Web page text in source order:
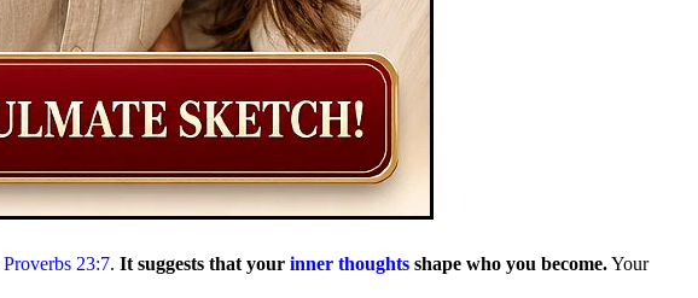
Proverbs 23:7. It suggests that your inner thoughts shape who you become.Your